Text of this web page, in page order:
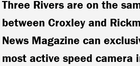
Three Rivers are on the
between Croxley and
News Magazine can
most active speed camera